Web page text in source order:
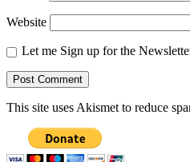
Website
Let me Sign up for the
This site uses Akismet to reduce